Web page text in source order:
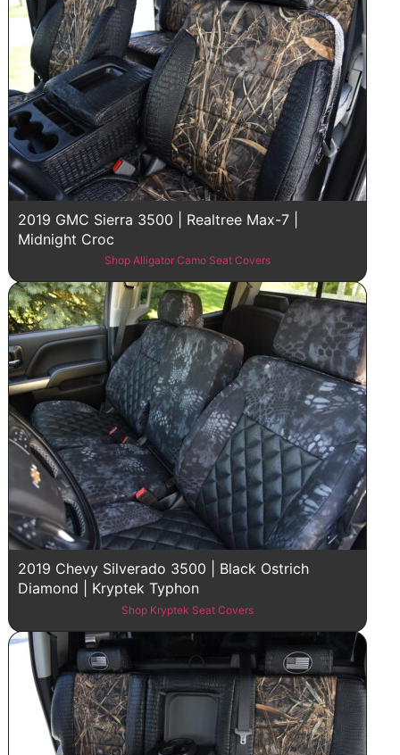
2019 GMC Sierra 3500 | Realtree Max-7 |
Midnight Croc
Shop Alligator Camo Seat Covers
2019 Chevy Silverado 3500 | Black Ostrich
Diamond | Kryptek Typhon
Shop Kryptek Seat Covers